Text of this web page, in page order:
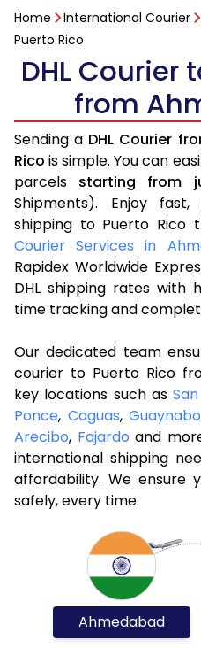
Home International Courier
Puerto Rico
DHL Courier
from
Sending a DHL Courier
Rico is simple. You can
parcels starting from
Shipments). Enjoy
shipping to Puerto Rico
Courier Services in
Rapidex Worldwide
DHL shipping rates with
time tracking and
Our dedicated team
courier to Puerto Rico
key locations such as
Ponce, Caguas,Guaynabo
Arecibo, Fajardo and
international shipping
affordability. We ensure
safely, every time.
Ahmedabad